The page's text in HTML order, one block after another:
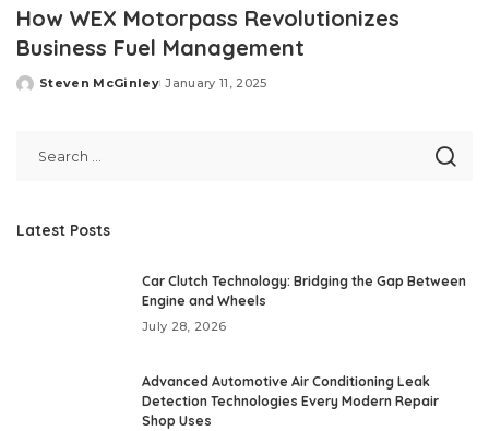
How WEX Motorpass Revolutionizes
Business Fuel Management
Posted
Steven McGinley January 11, 2025
Latest Posts
Car Clutch Technology: Bridging the Gap Between
Engine and Wheels
July 28, 2026
Advanced Automotive Air Conditioning Leak
Detection Technologies Every Modern Repair
Shop Uses